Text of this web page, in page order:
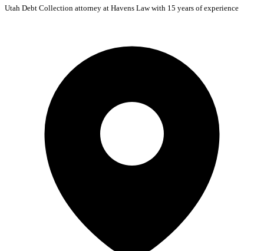
Utah Debt Collection attorney at Havens Law with 15 years of experience